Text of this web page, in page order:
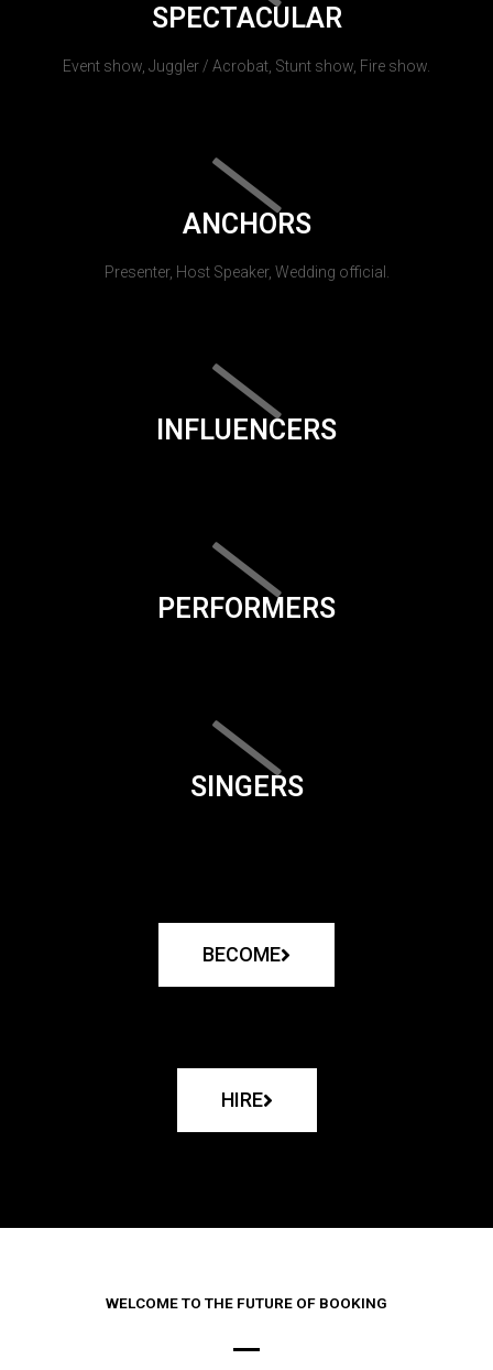
SPECTACULAR
Event show, Juggler / Acrobat, Stunt show, Fire show.
ANCHORS
Presenter, Host Speaker, Wedding official.
INFLUENCERS
PERFORMERS
SINGERS
BECOME
HIRE
WELCOME TO THE FUTURE OF BOOKING